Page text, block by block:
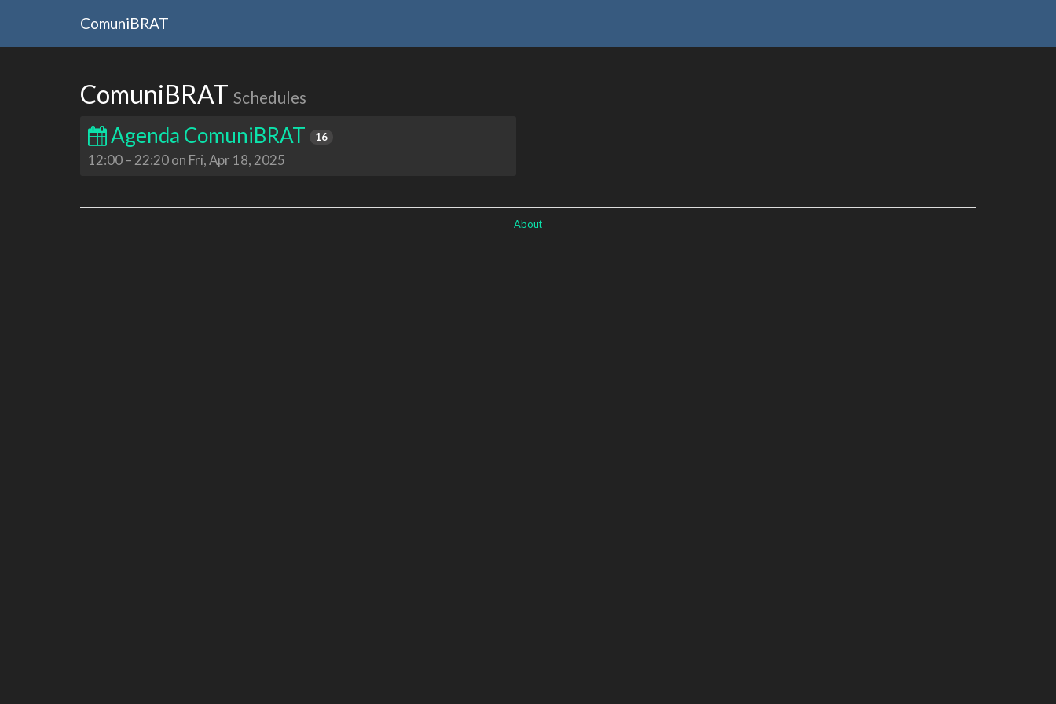
ComuniBRAT
ComuniBRAT Schedules
Agenda ComuniBRAT 16
12:00– 22:20 on Fri, Apr 18, 2025
About